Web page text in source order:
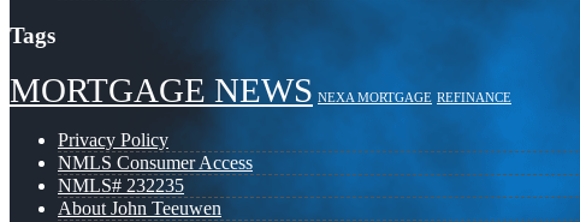
Tags
MORTGAGE NEWS NEXA MORTGAGE REFINANCE
Privacy Policy
NMLS Consumer Access
NMLS# 232235
About John Teeuwen